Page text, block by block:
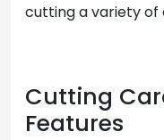
cutting a variety
Cutting
Features